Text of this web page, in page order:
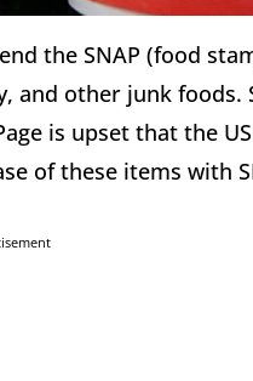
the SNAP (food
and other junk foods.
is upset that the
of these items with